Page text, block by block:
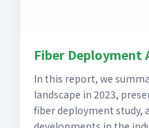
Fiber Deployment
In this report, we
landscape in 2023,
fiber deployment study,